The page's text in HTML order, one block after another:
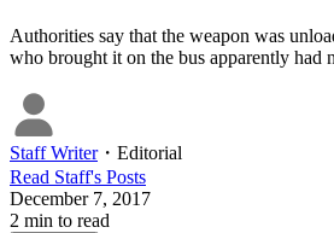
Authorities say that the weapon was
who brought it on the bus apparently had
Staff Writer・ Editorial
Read Staff's Posts
December 7, 2017
2 min to read